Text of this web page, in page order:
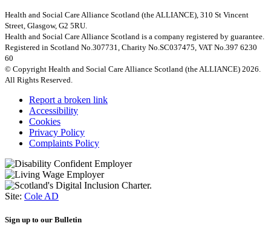
Health and Social Care Alliance Scotland (the ALLIANCE), 310 St Vincent
Street, Glasgow, G2 5RU.
Health and Social Care Alliance Scotland is a company registered by guarantee.
Registered in Scotland No.307731, Charity No.SC037475, VAT No.397 6230
60
© Copyright Health and Social Care Alliance Scotland (the ALLIANCE) 2026.
All Rights Reserved.
Report a broken link
Accessibility
Cookies
Privacy Policy
Complaints Policy
Site: Cole AD
Sign up to our Bulletin